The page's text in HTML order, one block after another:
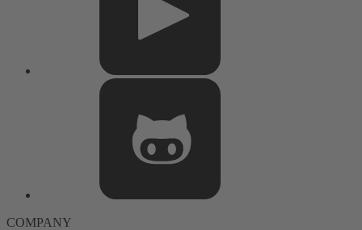
COMPANY